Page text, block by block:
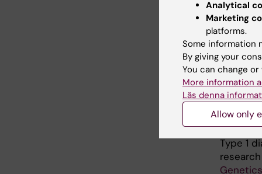
We
improve
Our
Etiology
group
Type 1
Analytical
Marketing
platforms.
Some information
By giving your
You can change
More information
Läs denna
Allow only